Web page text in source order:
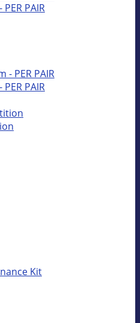
PAIR
PAIR
Kit